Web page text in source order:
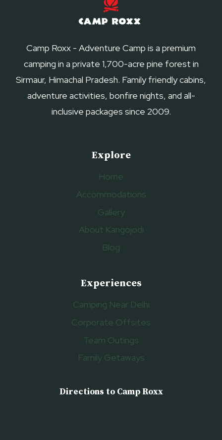
SUMMER
Camp Roxx - Adventure Camp is a premium
camping in a private 1,700-acre pine forest in
Sirmaur, Himachal Pradesh. Family friendly cabins,
adventure activities, bonfire nights, and all-
inclusive packages since 2009.
Explore
Home
Accommodations
Gallery
About Kangojodi
Blog
Experiences
Camping Near Delhi
Corporate Offsites
Team Outings
Family Getaways
Directions to Camp Roxx